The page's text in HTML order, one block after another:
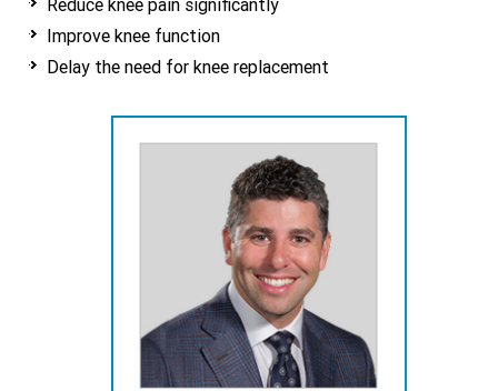
Reduce knee pain significantly
Improve knee function
Delay the need for knee replacement